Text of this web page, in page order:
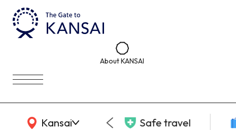
About KANSAI
Kansai
KANSAI Map Safe travel